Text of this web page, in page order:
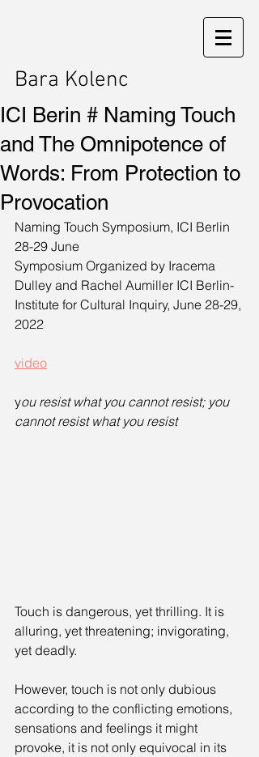
Bara Kolenc
ICI Berin # Naming Touch
and The Omnipotence of
Words: From Protection to
Provocation
­­Naming Touch Symposium, ICI Berlin
28-29 June
Symposium Organized by Iracema
Dulley and Rachel Aumiller ICI Berlin-
Institute for Cultural Inquiry, June 28-29,
2022
video
you resist what you cannot resist; you
cannot resist what you resist
Touch is dangerous, yet thrilling. It is
alluring, yet threatening; invigorating,
yet deadly.
However, touch is not only dubious
according to the conflicting emotions,
sensations and feelings it might
provoke, it is not only equivocal in its